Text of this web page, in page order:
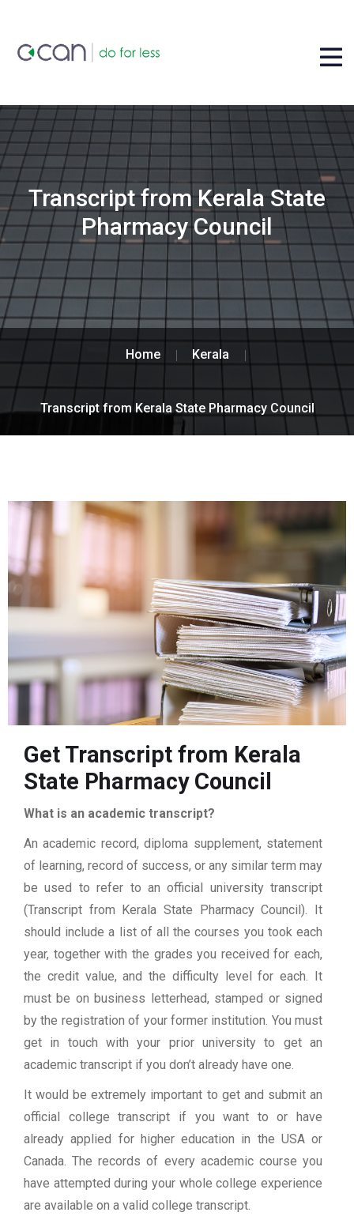
Transcript from Kerala State
Pharmacy Council
Home Kerala
Transcript from Kerala State Pharmacy Council
Get Transcript from Kerala
State Pharmacy Council
What is an academic transcript?
An academic record, diploma supplement, statement
of learning, record of success, or any similar term may
be used to refer to an official university transcript
(Transcript from Kerala State Pharmacy Council). It
should include a list of all the courses you took each
year, together with the grades you received for each,
the credit value, and the difficulty level for each. It
must be on business letterhead, stamped or signed
by the registration of your former institution. You must
get in touch with your prior university to get an
academic transcript if you don’t already have one.
It would be extremely important to get and submit an
official college transcript if you want to or have
already applied for higher education in the USA or
Canada. The records of every academic course you
have attempted during your whole college experience
are available on a valid college transcript.